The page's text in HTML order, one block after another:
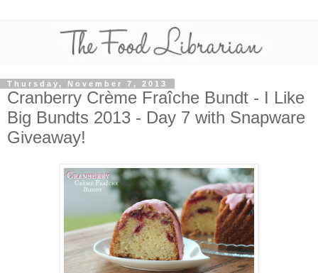
Thursday, November 7, 2013
Cranberry Crème Fraîche Bundt - I Like
Big Bundts 2013 - Day 7 with Snapware
Giveaway!